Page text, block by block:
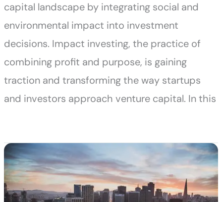
capital landscape by integrating social and
environmental impact into investment
decisions. Impact investing, the practice of
combining profit and purpose, is gaining
traction and transforming the way startups
and investors approach venture capital. In this